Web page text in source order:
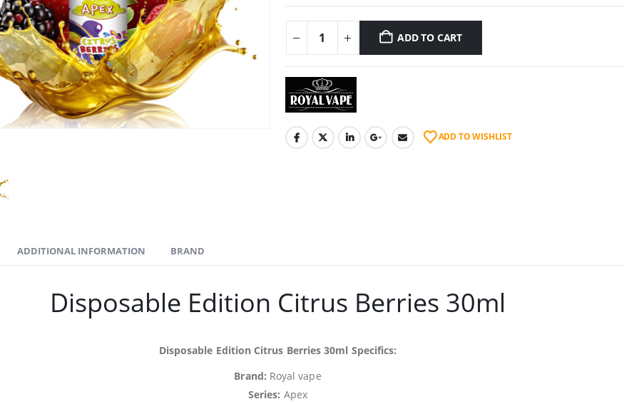
ADD TO CART
ADD TO WISHLIST
ADDITIONAL INFORMATION BRAND
Disposable Edition Citrus Berries 30ml
Disposable Edition Citrus Berries 30ml Specifics:
Brand: Royal vape
Series: Apex